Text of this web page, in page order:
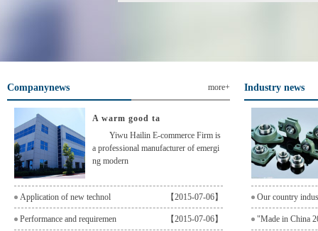
Companynews more+
A warm good ta
Yiwu Hailin E-commerce Firm is
a professional manufacturer of emergi
ng modern
【2015-07-06】
Application of new technol
【2015-07-06】
Performance and requiremen
Industry news
Our country
"Made in China